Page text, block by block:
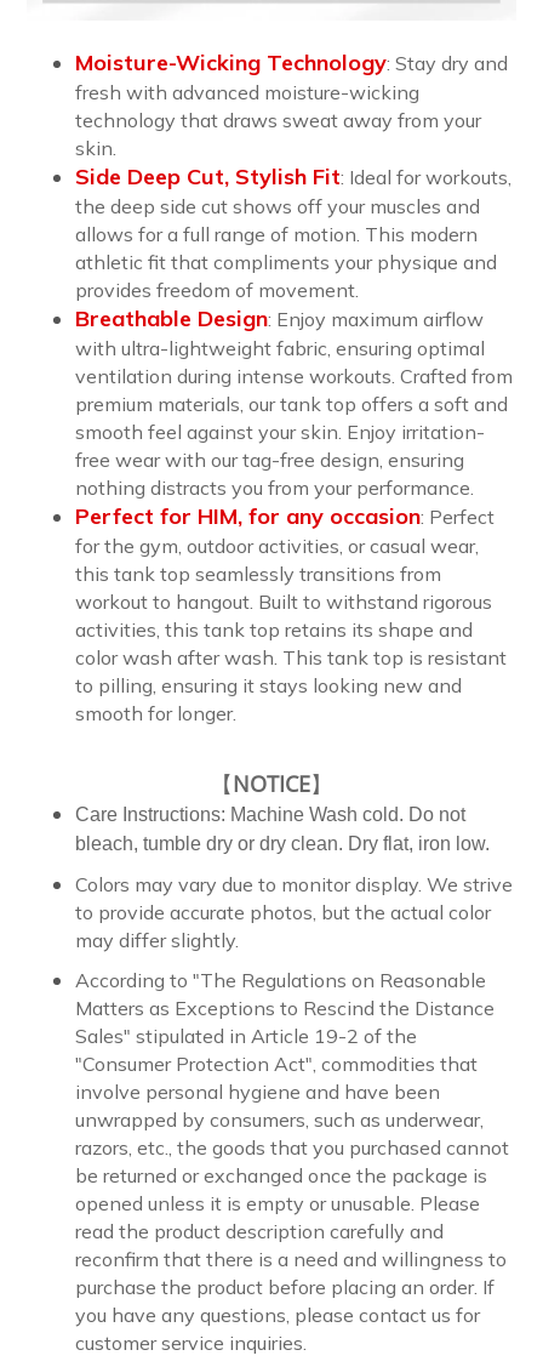
Moisture-Wicking Technology: Stay dry and
fresh with advanced moisture-wicking
technology that draws sweat away from your
skin.
Side Deep Cut, Stylish Fit: Ideal for workouts,
the deep side cut shows off your muscles and
allows for a full range of motion. This modern
athletic fit that compliments your physique and
provides freedom of movement.
Breathable Design: Enjoy maximum airflow
with ultra-lightweight fabric, ensuring optimal
ventilation during intense workouts. Crafted from
premium materials, our tank top offers a soft and
smooth feel against your skin. Enjoy irritation-
free wear with our tag-free design, ensuring
nothing distracts you from your performance.
Perfect for HIM, for any occasion: Perfect
for the gym, outdoor activities, or casual wear,
this tank top seamlessly transitions from
workout to hangout. Built to withstand rigorous
activities, this tank top retains its shape and
color wash after wash. This tank top is resistant
to pilling, ensuring it stays looking new and
smooth for longer.
【NOTICE】
Care Instructions: Machine Wash cold. Do not
bleach, tumble dry or dry clean. Dry flat, iron low.
Colors may vary due to monitor display. We strive
to provide accurate photos, but the actual color
may differ slightly.
According to "The Regulations on Reasonable
Matters as Exceptions to Rescind the Distance
Sales" stipulated in Article 19-2 of the
"Consumer Protection Act", commodities that
involve personal hygiene and have been
unwrapped by consumers, such as underwear,
razors, etc., the goods that you purchased cannot
be returned or exchanged once the package is
opened unless it is empty or unusable. Please
read the product description carefully and
reconfirm that there is a need and willingness to
purchase the product before placing an order. If
you have any questions, please contact us for
customer service inquiries.